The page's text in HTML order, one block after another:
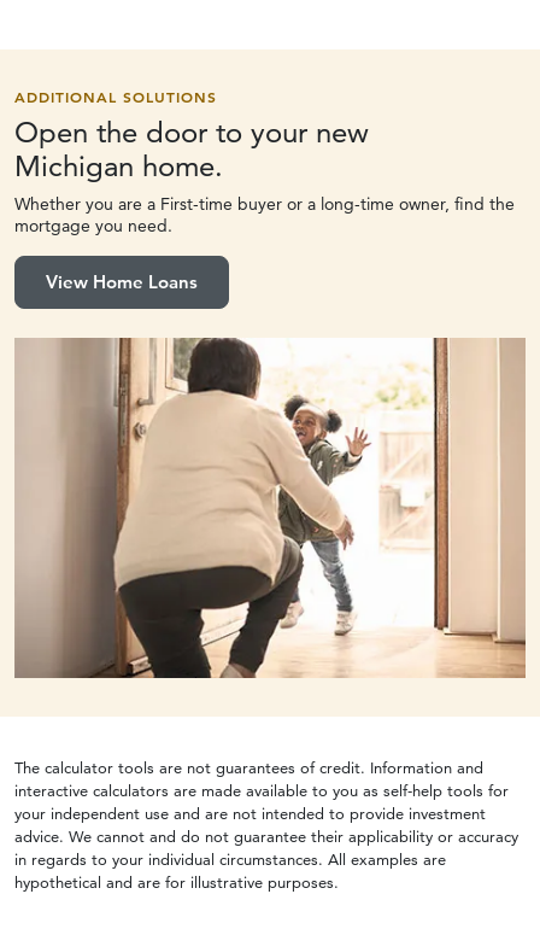
ADDITIONAL SOLUTIONS
Open the door to your new
Michigan home.
Whether you are a First-time buyer or a long-time owner, find the
mortgage you need.
View Home Loans
The calculator tools are not guarantees of credit. Information and
interactive calculators are made available to you as self-help tools for
your independent use and are not intended to provide investment
advice. We cannot and do not guarantee their applicability or accuracy
in regards to your individual circumstances. All examples are
hypothetical and are for illustrative purposes.